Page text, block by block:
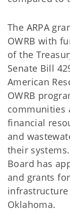
The ARPA
OWRB with
of the
Senate Bill
American
OWRB
communities
financial
and
their
Board has
and grants